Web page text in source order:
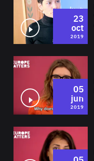
23
oct
2019
05
jun
2019